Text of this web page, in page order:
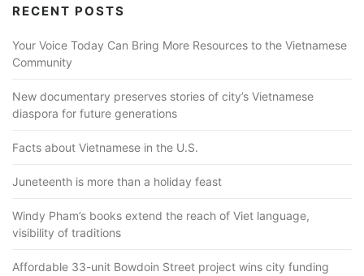
RECENT POSTS
Your Voice Today Can Bring More Resources to the Vietnamese
Community
New documentary preserves stories of city’s Vietnamese
diaspora for future generations
Facts about Vietnamese in the U.S.
Juneteenth is more than a holiday feast
Windy Pham’s books extend the reach of Viet language,
visibility of traditions
Affordable 33-unit Bowdoin Street project wins city funding